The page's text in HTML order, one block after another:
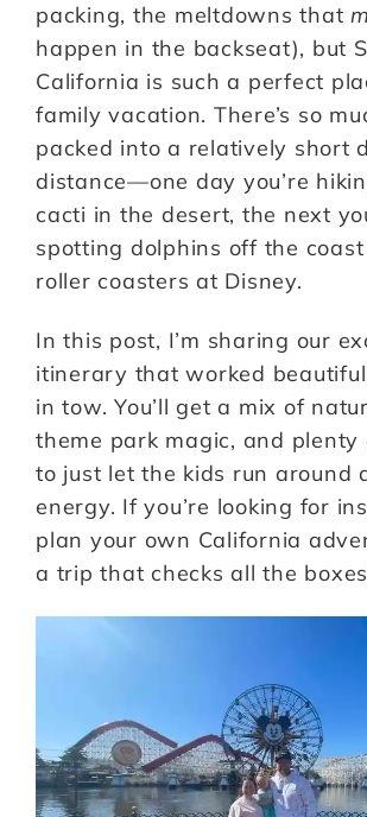
packing, the meltdowns that
happen in the backseat), but
California is such a perfect
family vacation. There’s so
packed into a relatively short
distance—one day you’re
cacti in the desert, the next
spotting dolphins off the
roller coasters at Disney.
In this post, I’m sharing our
itinerary that worked
in tow. You’ll get a mix of
theme park magic, and plenty
to just let the kids run around
energy. If you’re looking for
plan your own California
a trip that checks all the